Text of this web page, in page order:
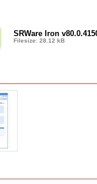
SRWare Iron
Filesize: 28.12 kB